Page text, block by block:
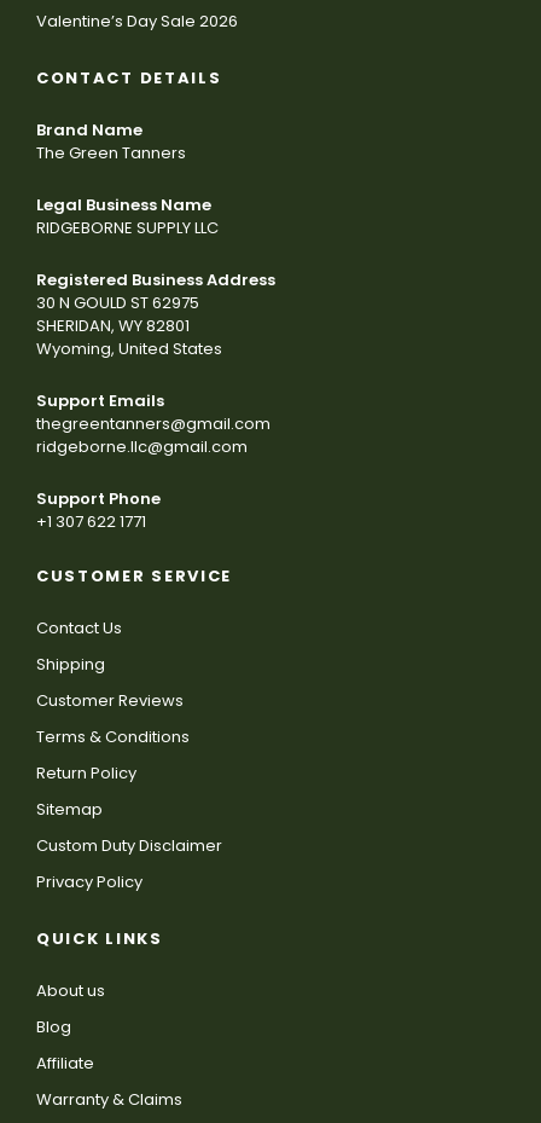
Valentine’s Day Sale 2026
CONTACT DETAILS
Brand Name
The Green Tanners
Legal Business Name
RIDGEBORNE SUPPLY LLC
Registered Business Address
30 N GOULD ST 62975
SHERIDAN, WY 82801
Wyoming, United States
Support Emails
thegreentanners@gmail.com
ridgeborne.llc@gmail.com
Support Phone
+1 307 622 1771
CUSTOMER SERVICE
Contact Us
Shipping
Customer Reviews
Terms & Conditions
Return Policy
Sitemap
Custom Duty Disclaimer
Privacy Policy
QUICK LINKS
About us
Blog
Affiliate
Warranty & Claims